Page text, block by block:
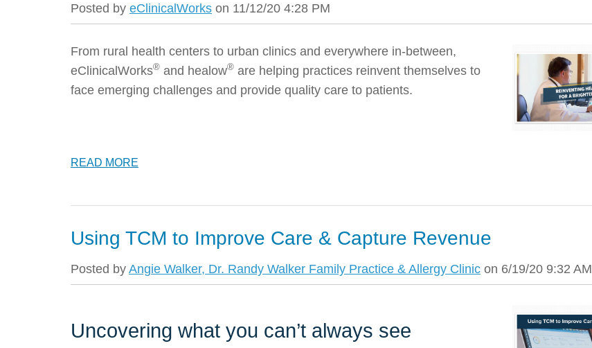
Posted by eClinicalWorks on 11/12/20 4:28 PM
From rural health centers to urban clinics and everywhere in-between,
eClinicalWorks® and healow® are helping practices reinvent themselves to
face emerging challenges and provide quality care to patients.
READ MORE
Using TCM to Improve Care & Capture Revenue
Posted by Angie Walker, Dr. Randy Walker Family Practice & Allergy Clinic on 6/19/20 9:32 AM
Uncovering what you can’t always see